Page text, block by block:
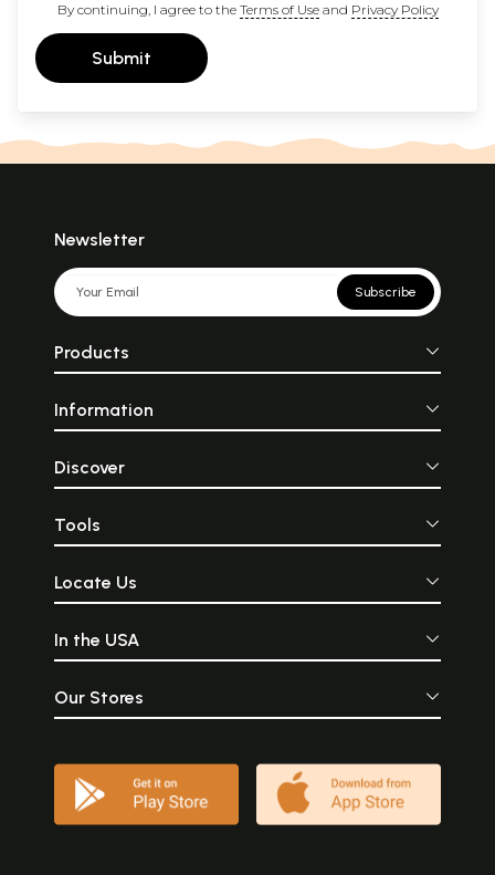
By continuing, I agree to the Terms of Useand Privacy Policy
Submit
Newsletter
Subscribe
Products
Information
Discover
Tools
Locate Us
In the USA
Our Stores